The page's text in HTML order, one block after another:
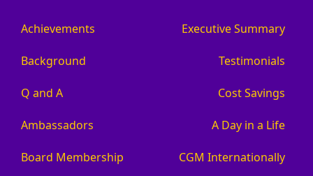
Achievements
Background
Q and A
Ambassadors
Board Membership
Executive Summary
Testimonials
Cost Savings
A Day in a Life
CGM Internationally